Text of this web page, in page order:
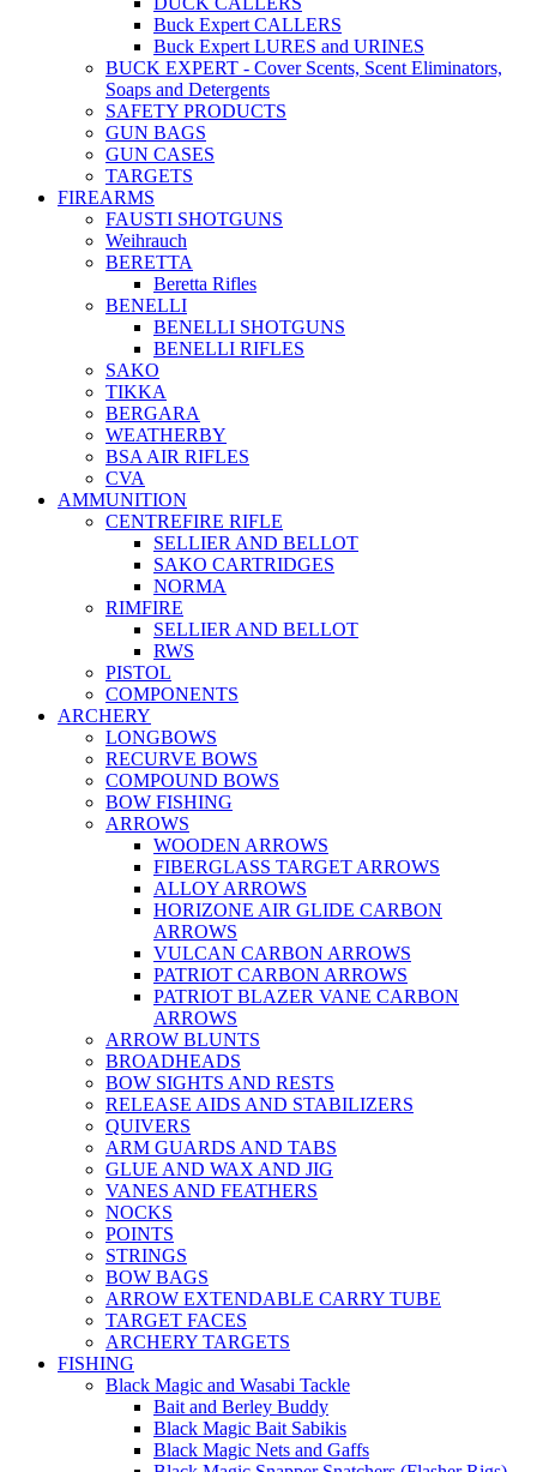
Buck Expert CALLERS
Buck Expert LURES and URINES
BUCK EXPERT - Cover Scents, Scent Eliminators,
Soaps and Detergents
SAFETY PRODUCTS
GUN BAGS
GUN CASES
TARGETS
FIREARMS
FAUSTI SHOTGUNS
Weihrauch
BERETTA
Beretta Rifles
BENELLI
BENELLI SHOTGUNS
BENELLI RIFLES
SAKO
TIKKA
BERGARA
WEATHERBY
BSA AIR RIFLES
CVA
AMMUNITION
CENTREFIRE RIFLE
SELLIER AND BELLOT
SAKO CARTRIDGES
NORMA
RIMFIRE
SELLIER AND BELLOT
RWS
PISTOL
COMPONENTS
ARCHERY
LONGBOWS
RECURVE BOWS
COMPOUND BOWS
BOW FISHING
ARROWS
WOODEN ARROWS
FIBERGLASS TARGET ARROWS
ALLOY ARROWS
HORIZONE AIR GLIDE CARBON
ARROWS
VULCAN CARBON ARROWS
PATRIOT CARBON ARROWS
PATRIOT BLAZER VANE CARBON
ARROWS
ARROW BLUNTS
BROADHEADS
BOW SIGHTS AND RESTS
RELEASE AIDS AND STABILIZERS
QUIVERS
ARM GUARDS AND TABS
GLUE AND WAX AND JIG
VANES AND FEATHERS
NOCKS
POINTS
STRINGS
BOW BAGS
ARROW EXTENDABLE CARRY TUBE
TARGET FACES
ARCHERY TARGETS
FISHING
Black Magic and Wasabi Tackle
Bait and Berley Buddy
Black Magic Bait Sabikis
Black Magic Nets and Gaffs